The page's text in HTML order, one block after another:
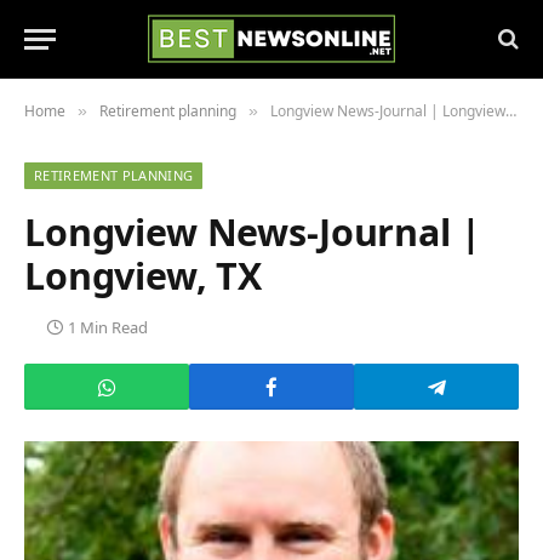
Home » Retirement planning » Longview News-Journal | Longview, TX
RETIREMENT PLANNING
Longview News-Journal |
Longview, TX
1 Min Read